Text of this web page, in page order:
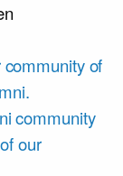
of
community
our